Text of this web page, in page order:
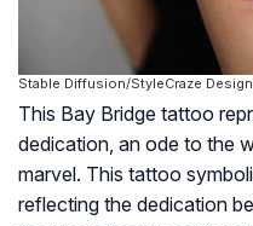
Stable Diffusion/StyleCraze Design
This Bay Bridge tattoo
dedication, an ode to the
marvel. This tattoo
reflecting the dedication